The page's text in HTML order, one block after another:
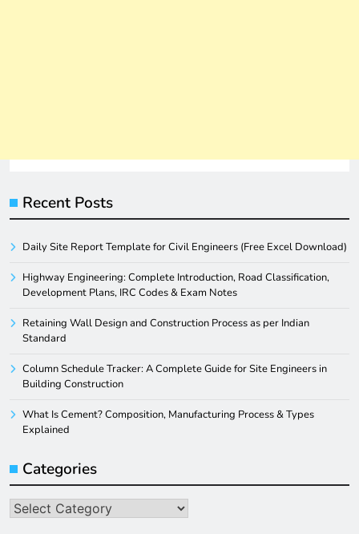
Recent Posts
Daily Site Report Template for Civil Engineers (Free Excel Download)
Highway Engineering: Complete Introduction, Road Classification,
Development Plans, IRC Codes & Exam Notes
Retaining Wall Design and Construction Process as per Indian
Standard
Column Schedule Tracker: A Complete Guide for Site Engineers in
Building Construction
What Is Cement? Composition, Manufacturing Process & Types
Explained
Categories
Categories